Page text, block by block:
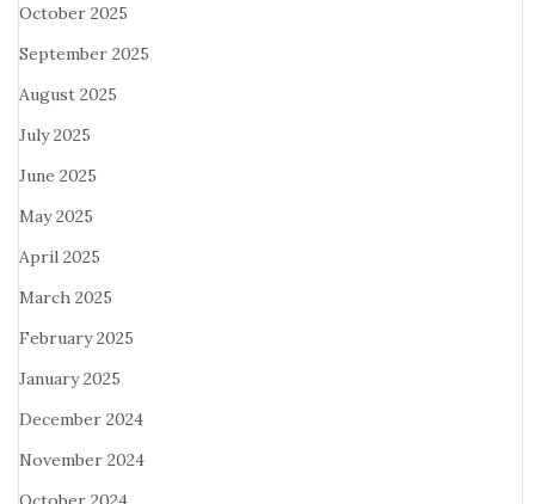
October 2025
September 2025
August 2025
July 2025
June 2025
May 2025
April 2025
March 2025
February 2025
January 2025
December 2024
November 2024